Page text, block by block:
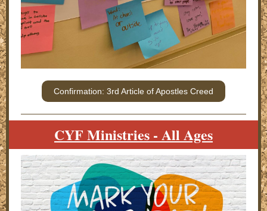
Confirmation: 3rd Article of Apostles Creed
CYF Ministries - All Ages